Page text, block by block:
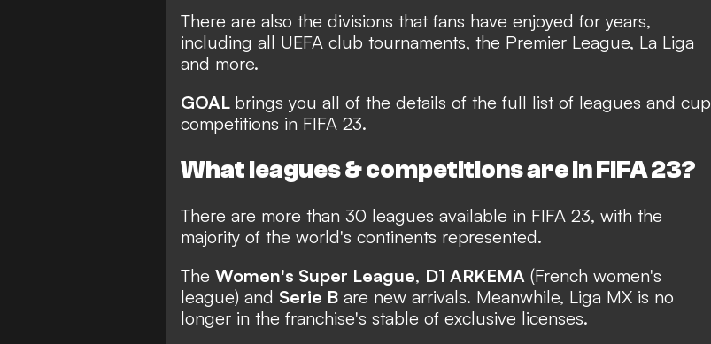
There are also the divisions that fans have enjoyed for years,
including all UEFA club tournaments, the Premier League, La Liga
and more.
GOAL brings you all of the details of the full list of leagues and cup
competitions in FIFA 23.
What leagues & competitions are in FIFA 23?
There are more than 30 leagues available in FIFA 23, with the
majority of the world's continents represented.
The Women's Super League, D1 ARKEMA (French women's
league) and Serie B are new arrivals. Meanwhile, Liga MX is no
longer in the franchise's stable of exclusive licenses.